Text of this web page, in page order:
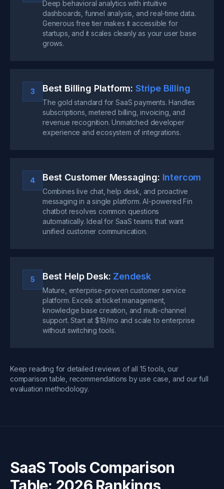
Deep behavioral analytics with intuitive
dashboards, funnel analysis, and real-time data.
Generous free tier makes it accessible for
startups, and it scales cleanly as your user base
grows.
3 Best Billing Platform: Stripe Billing
The gold standard for SaaS payments. Handles
subscriptions, metered billing, invoicing, and
revenue recognition. Unmatched developer
experience and ecosystem of integrations.
4 Best Customer Messaging: Intercom
Combines live chat, help desk, and proactive
messaging in a single platform. AI-powered Fin
chatbot resolves common questions
automatically. Ideal for SaaS teams that want
unified customer communication.
5 Best Help Desk: Zendesk
Mature, enterprise-proven customer service
platform. Excels at ticket management,
knowledge base creation, and multi-channel
support. Start at $19/mo and scale to enterprise
without switching tools.
Keep reading for detailed reviews of all 15 tools, our
comparison table, recommendations by use case, and our full
evaluation methodology.
SaaS Tools Comparison